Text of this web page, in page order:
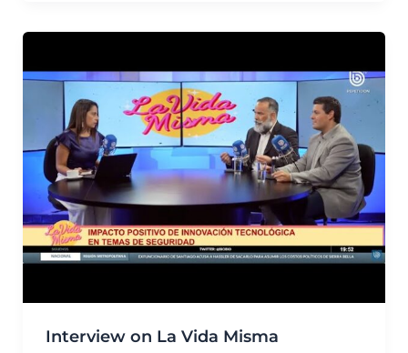
Interview on La Vida Misma